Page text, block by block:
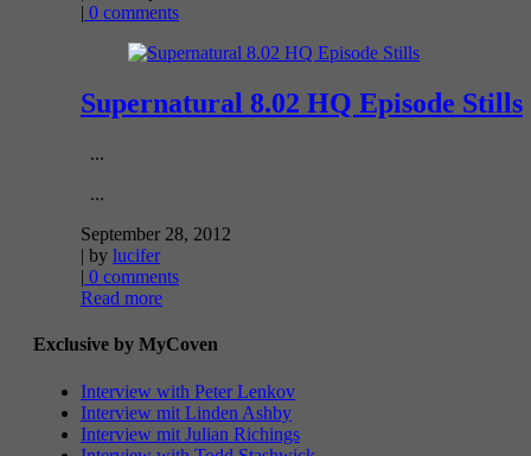
| 0 comments
Supernatural 8.02 HQ Episode Stills
...
...
September 28, 2012
| by lucifer
| 0 comments
Read more
Exclusive by MyCoven
Interview with Peter Lenkov
Interview mit Linden Ashby
Interview mit Julian Richings